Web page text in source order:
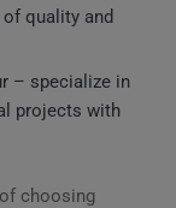
quality and
– specialize in
projects with
of choosing